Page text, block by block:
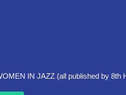
IN JAZZ (all published by 8th